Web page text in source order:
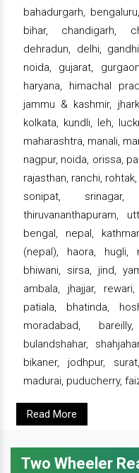
bahadurgarh,
bihar, chandigarh,
dehradun, delhi,
noida, gujarat,
haryana, himachal
jammu & kashmir,
kolkata, kundli, leh,
maharashtra, manali,
nagpur, noida, orissa,
rajasthan, ranchi,
sonipat,
thiruvananthapuram,
bengal, nepal,
(nepal), haora, hugli,
bhiwani, sirsa, jind,
ambala, jhajjar,
patiala, bhatinda,
moradabad,
bulandshahar,
bikaner, jodhpur,
madurai, puducherry,
Read More
Two Wheeler